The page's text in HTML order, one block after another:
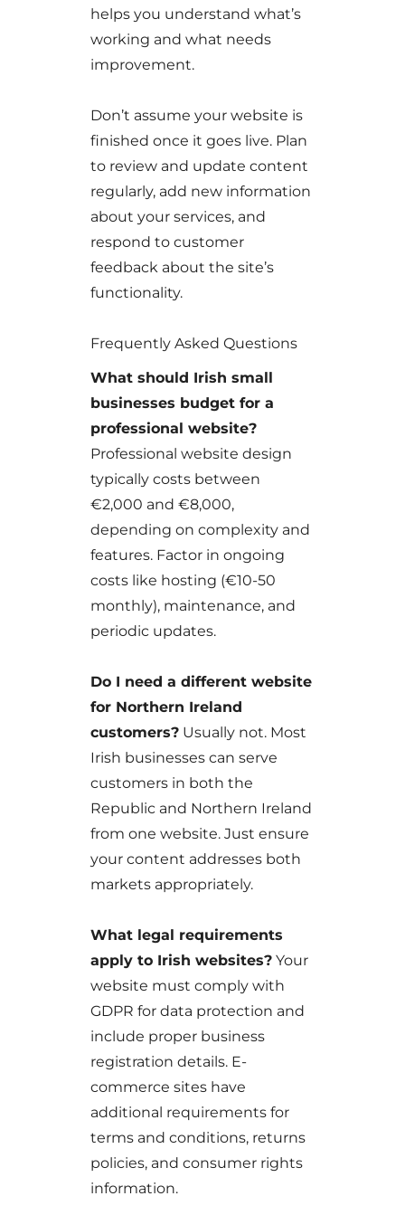
helps you understand what’s
working and what needs
improvement.
Don’t assume your website is
finished once it goes live. Plan
to review and update content
regularly, add new information
about your services, and
respond to customer
feedback about the site’s
functionality.
Frequently Asked Questions
What should Irish small
businesses budget for a
professional website?
Professional website design
typically costs between
€2,000 and €8,000,
depending on complexity and
features. Factor in ongoing
costs like hosting (€10-50
monthly), maintenance, and
periodic updates.
Do I need a different website
for Northern Ireland
customers? Usually not. Most
Irish businesses can serve
customers in both the
Republic and Northern Ireland
from one website. Just ensure
your content addresses both
markets appropriately.
What legal requirements
apply to Irish websites? Your
website must comply with
GDPR for data protection and
include proper business
registration details. E-
commerce sites have
additional requirements for
terms and conditions, returns
policies, and consumer rights
information.